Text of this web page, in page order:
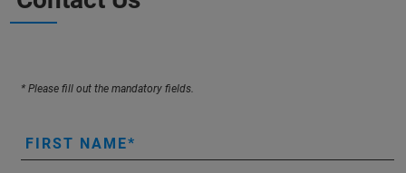
* Please fill out the mandatory fields.
FIRST NAME